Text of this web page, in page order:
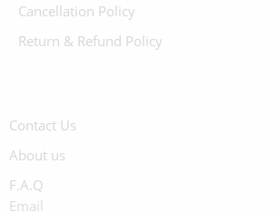
Cancellation Policy
Return & Refund Policy
Contact Us
About us
F.A.Q
Email